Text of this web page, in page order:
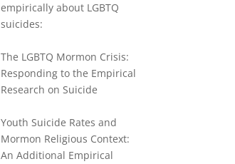
empirically about LGBTQ
suicides:
The LGBTQ Mormon Crisis:
Responding to the Empirical
Research on Suicide
Youth Suicide Rates and
Mormon Religious Context:
An Additional Empirical